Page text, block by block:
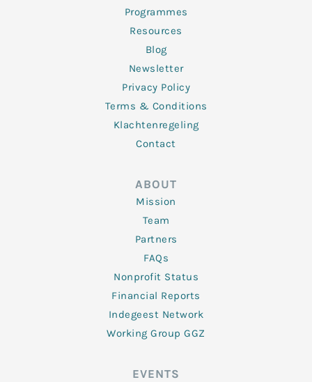
Programmes
Resources
Blog
Newsletter
Privacy Policy
Terms & Conditions
Klachtenregeling
Contact
ABOUT
Mission
Team
Partners
FAQs
Nonprofit Status
Financial Reports
Indegeest Network
Working Group GGZ
EVENTS